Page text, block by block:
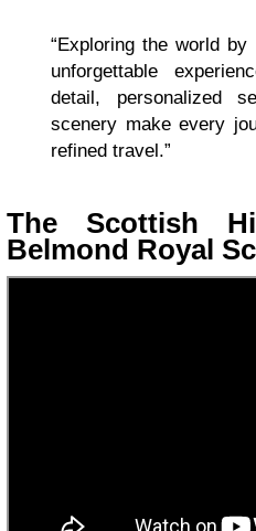
“Exploring the world
unforgettable
detail, personalized
scenery make every
refined travel.”
The Scottish
Belmond Royal